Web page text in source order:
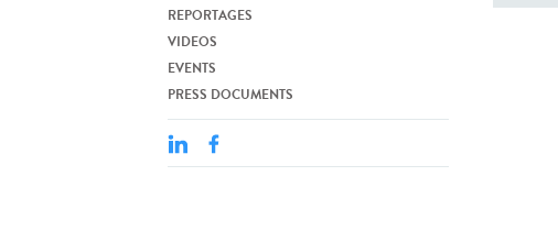
REPORTAGES
VIDEOS
EVENTS
PRESS DOCUMENTS